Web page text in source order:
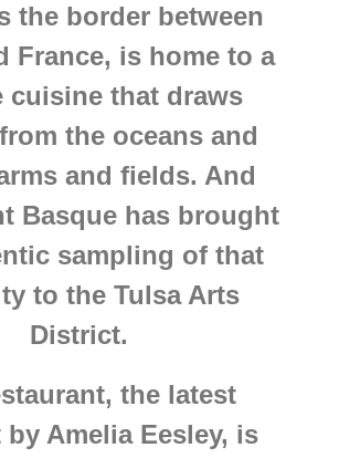
the border between
France, is home to a
cuisine that draws
the oceans and
and fields. And
Basque has brought
sampling of that
to the Tulsa Arts
District.
the latest
Amelia Eesley, is